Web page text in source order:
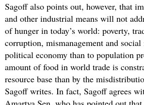
Sagoff also points out, however, that
and other industrial means will not
of hunger in today’s world: poverty,
corruption, mismanagement and
political economy than to population
amount of food in world trade is
resource base than by the
Sagoff writes. In fact, Sagoff agrees